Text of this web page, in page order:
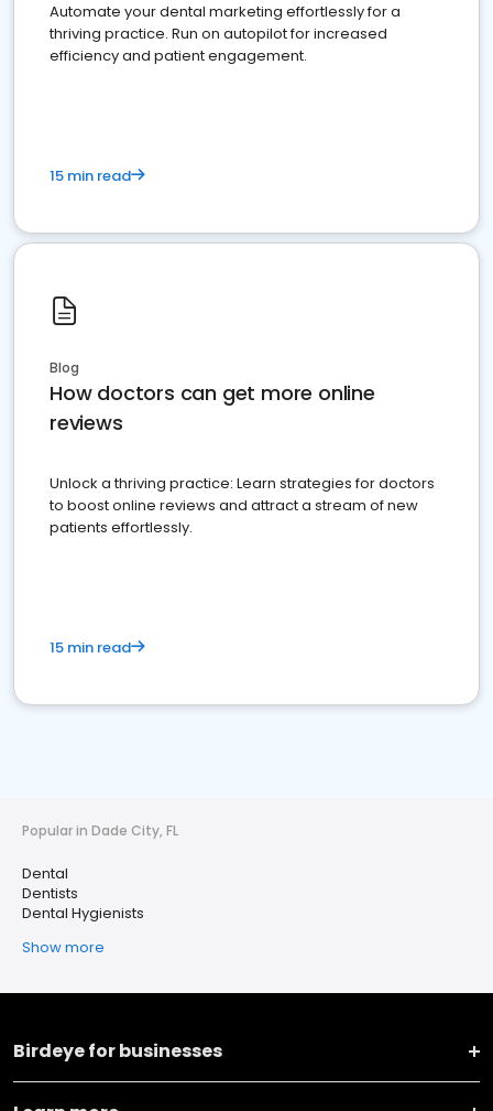
Automate your dental marketing effortlessly for a
thriving practice. Run on autopilot for increased
efficiency and patient engagement.
15 min read
Blog
How doctors can get more online
reviews
Unlock a thriving practice: Learn strategies for doctors
to boost online reviews and attract a stream of new
patients effortlessly.
15 min read
Popular in Dade City, FL
Dental
Dentists
Dental Hygienists
Show more
Birdeye for businesses